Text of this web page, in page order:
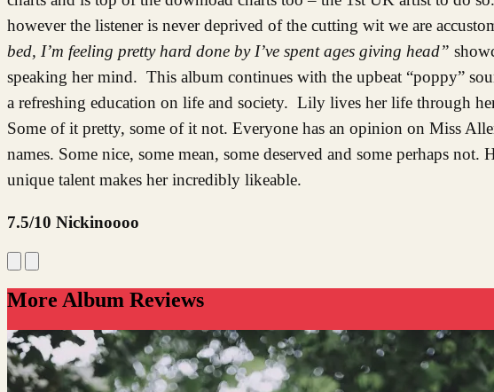
however the listener is never deprived of the cutting wit we are
bed, I’m feeling pretty hard done by I’ve spent ages giving head”
speaking her mind. This album continues with the upbeat “poppy”
a refreshing education on life and society. Lily lives her life through
Some of it pretty, some of it not. Everyone has an opinion on Miss
names. Some nice, some mean, some deserved and some perhaps
unique talent makes her incredibly likeable.
7.5/10 Nickinoooo
More Album Reviews